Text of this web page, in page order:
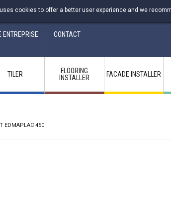
ENTREPRISE CONTACT
cookies to offer a better user experience and we
TILER
FLOORING
INSTALLER
FACADE INSTALLER
EDMAPLAC 450